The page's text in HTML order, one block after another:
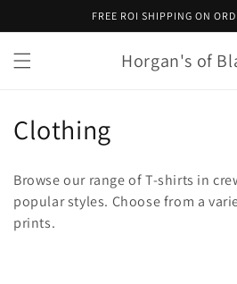
FREE ROI SHIPPING ON
Horgan's of
C
l
l
Clothing
Browse our range of T-shirts in
popular styles. Choose from a
prints.